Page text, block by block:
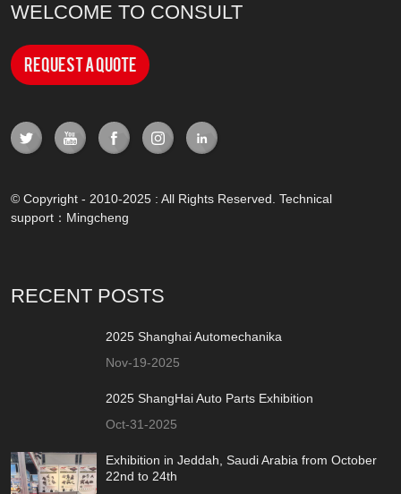
WELCOME TO CONSULT
Request a Quote
© Copyright - 2010-2025 : All Rights Reserved. Technical
support： Mingcheng
RECENT POSTS
2025 Shanghai Automechanika
Nov-19-2025
2025 ShangHai Auto Parts Exhibition
Oct-31-2025
Exhibition in Jeddah, Saudi Arabia from October
22nd to 24th